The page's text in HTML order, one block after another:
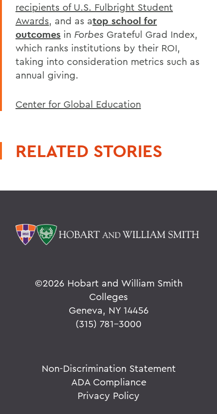
recipients of U.S. Fulbright Student
Awards, and as atop school for
outcomes in Forbes Grateful Grad Index,
which ranks institutions by their ROI,
taking into consideration metrics such as
annual giving.
Center for Global Education
RELATED STORIES
©2026 Hobart and William Smith
Colleges
Geneva, NY 14456
(315) 781-3000
Non-Discrimination Statement
ADA Compliance
Privacy Policy